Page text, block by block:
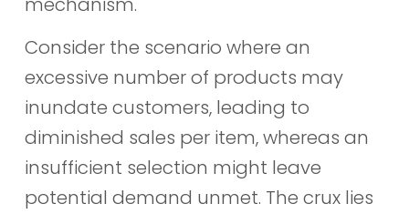
Consider the scenario where an
excessive number of products may
inundate customers, leading to
diminished sales per item, whereas an
insufficient selection might leave
potential demand unmet. The crux lies